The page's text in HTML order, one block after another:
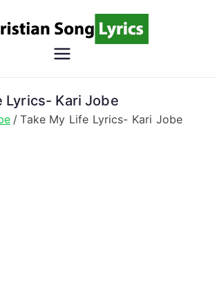
Song
Lyrics
Christian Lyrics Online!
Lyrics- Kari Jobe
Take My Life Lyrics- Kari Jobe